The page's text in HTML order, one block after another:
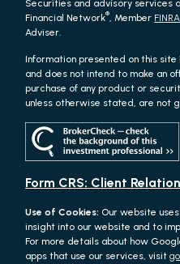
Securities and advisory services
Financial Network®, Member FINRA
Adviser.
Information presented on this
and does not intend to make an
purchase of any product or
unless otherwise stated, are not
Form CRS: Client
Use of Cookies: Our website
insight into our website and to
For more details about how
apps that use our services, visit